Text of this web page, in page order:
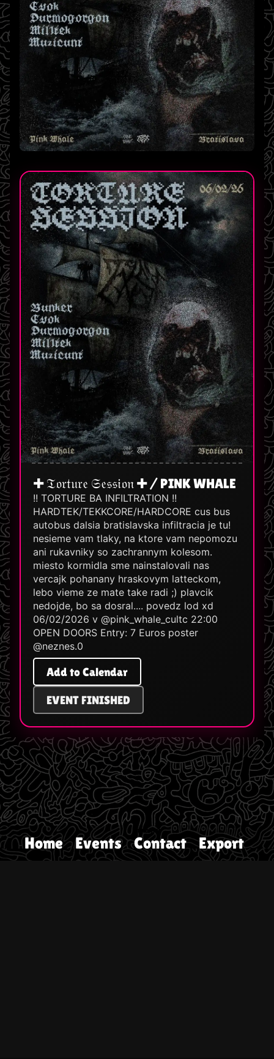
✚ 𝔗𝔬𝔯𝔱𝔲𝔯𝔢 𝔖𝔢𝔰𝔰𝔦𝔬𝔫 ✚ / PINK WHALE
!! TORTURE BA INFILTRATION !!
HARDTEK/TEKKCORE/HARDCORE cus bus
autobus dalsia bratislavska infiltracia je tu!
nesieme vam tlaky, na ktore vam nepomozu
ani rukavniky so zachrannym kolesom.
miesto kormidla sme nainstalovali nas
vercajk pohanany hraskovym latteckom,
lebo vieme ze mate take radi ;) plavcik
nedojde, bo sa dosral.... povedz lod xd
06/02/2026 v @pink_whale_cultc 22:00
OPEN DOORS Entry: 7 Euros poster
@neznes.0
Add to Calendar
EVENT FINISHED
Home Events Contact Export